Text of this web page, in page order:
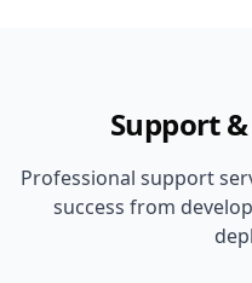
Support
Professional support
success from